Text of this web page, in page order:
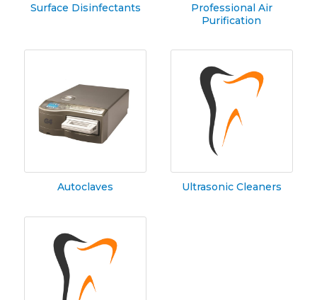
Surface Disinfectants
Professional Air
Purification
Autoclaves Ultrasonic Cleaners